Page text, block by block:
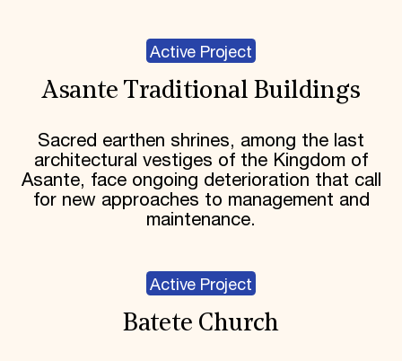
Active Project
Asante Traditional Buildings
Sacred earthen shrines, among the last
architectural vestiges of the Kingdom of
Asante, face ongoing deterioration that call
for new approaches to management and
maintenance.
Active Project
Batete Church